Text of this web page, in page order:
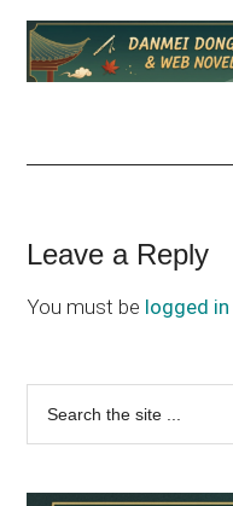
Reader
Interactions
Leave a Reply
You must be logged in
Primary
Sidebar
...